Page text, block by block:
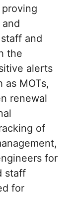
and
the
alerts
MOTs,
renewal
of
for
staff
for